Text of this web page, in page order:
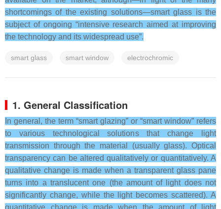
shortcomings of the existing solutions—smart glass is the
subject of ongoing “intensive research aimed at improving
the technology and its widespread use”.
smart glass smart window electrochromic
1. General Classification
In general, the term “smart glazing” or “smart window” refers
to various technological solutions that change light
transmission through the material (usually glass). Optical
transparency can be altered qualitatively or quantitatively. A
qualitative change is made when a transparent glass pane
turns into a translucent one (the amount of light does not
significantly change, while the light becomes scattered). A
quantitative change is made when the amount of light